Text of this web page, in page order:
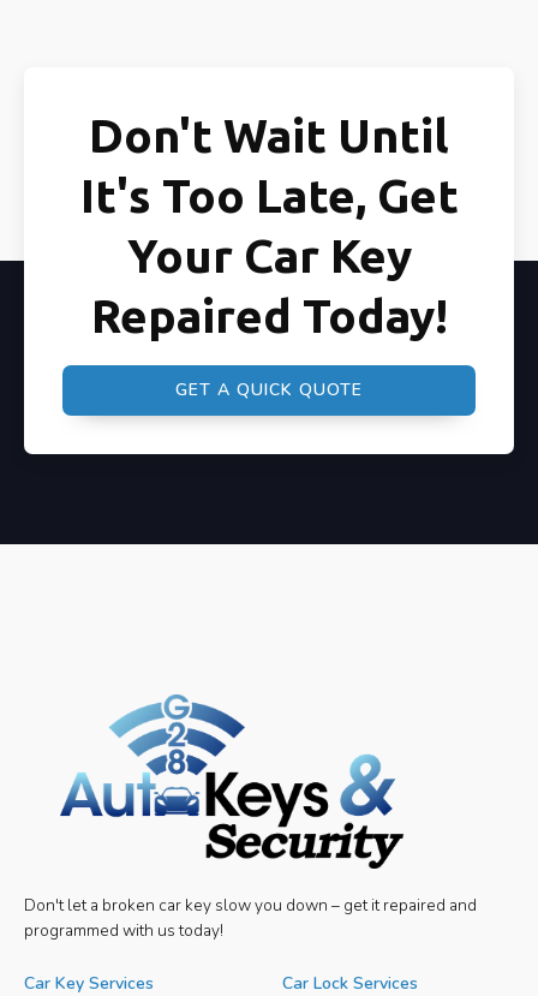
Don't Wait Until
It's Too Late, Get
Your Car Key
Repaired Today!
GET A QUICK QUOTE
Don't let a broken car key slow you down – get it repaired and
programmed with us today!
Car Key Services
Car Lock Services